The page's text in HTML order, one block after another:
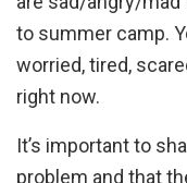
to summer camp.
worried, tired,
right now.
It’s important to
problem and that